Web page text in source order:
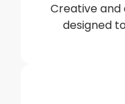
Creative and
designed